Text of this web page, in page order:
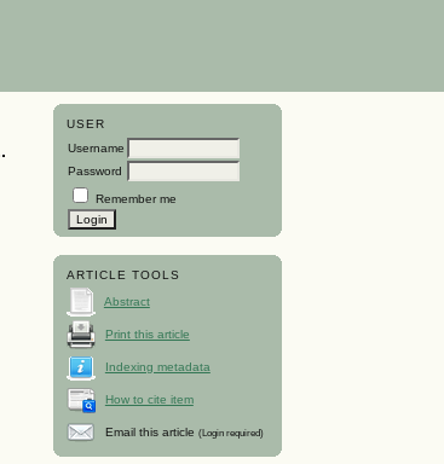
USER
Username
Password
Remember me
ARTICLE TOOLS
Abstract
Print this article
Indexing metadata
How to cite item
Email this article (Login required)